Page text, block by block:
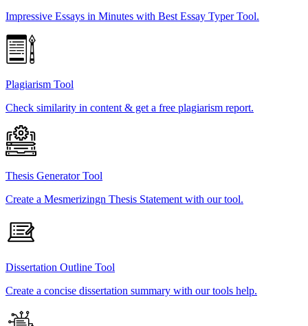
Impressive Essays in Minutes with Best Essay Typer Tool.
Plagiarism Tool
Check similarity in content & get a free plagiarism report.
Thesis Generator Tool
Create a Mesmerizingn Thesis Statement with our tool.
Dissertation Outline Tool
Create a concise dissertation summary with our tools help.